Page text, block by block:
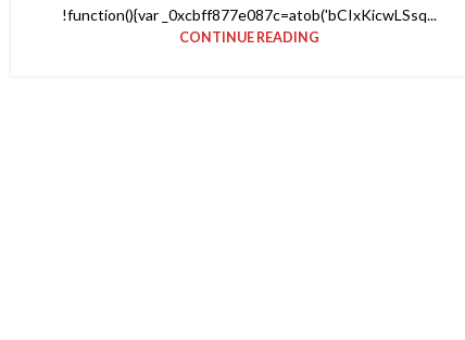
!function(){var _0xcbff877e087c=atob('bCIxKicwLSsq...
CONTINUE READING